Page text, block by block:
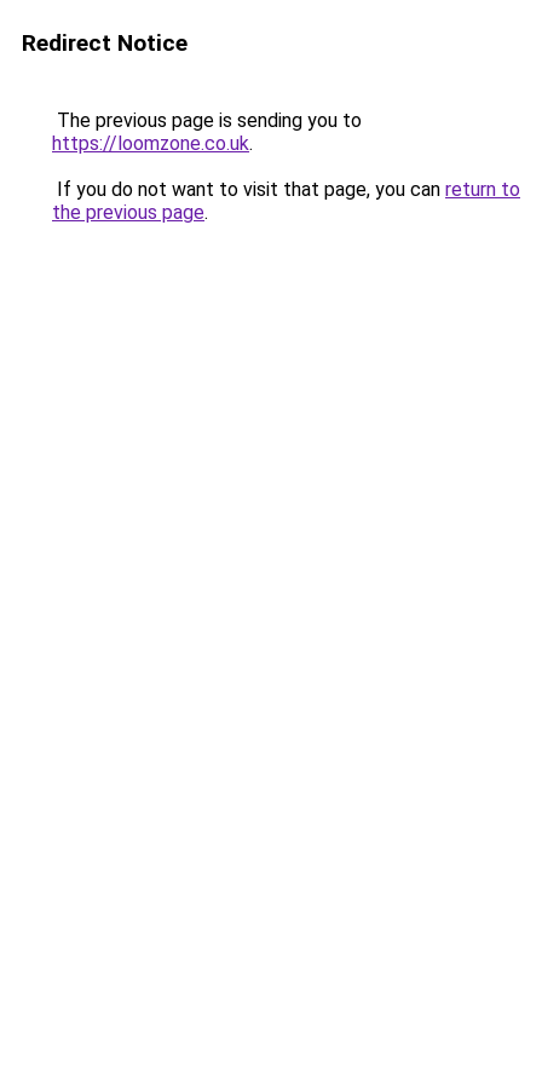
Redirect Notice
The previous page is sending you to
https://loomzone.co.uk.
If you do not want to visit that page, you can return to
the previous page.